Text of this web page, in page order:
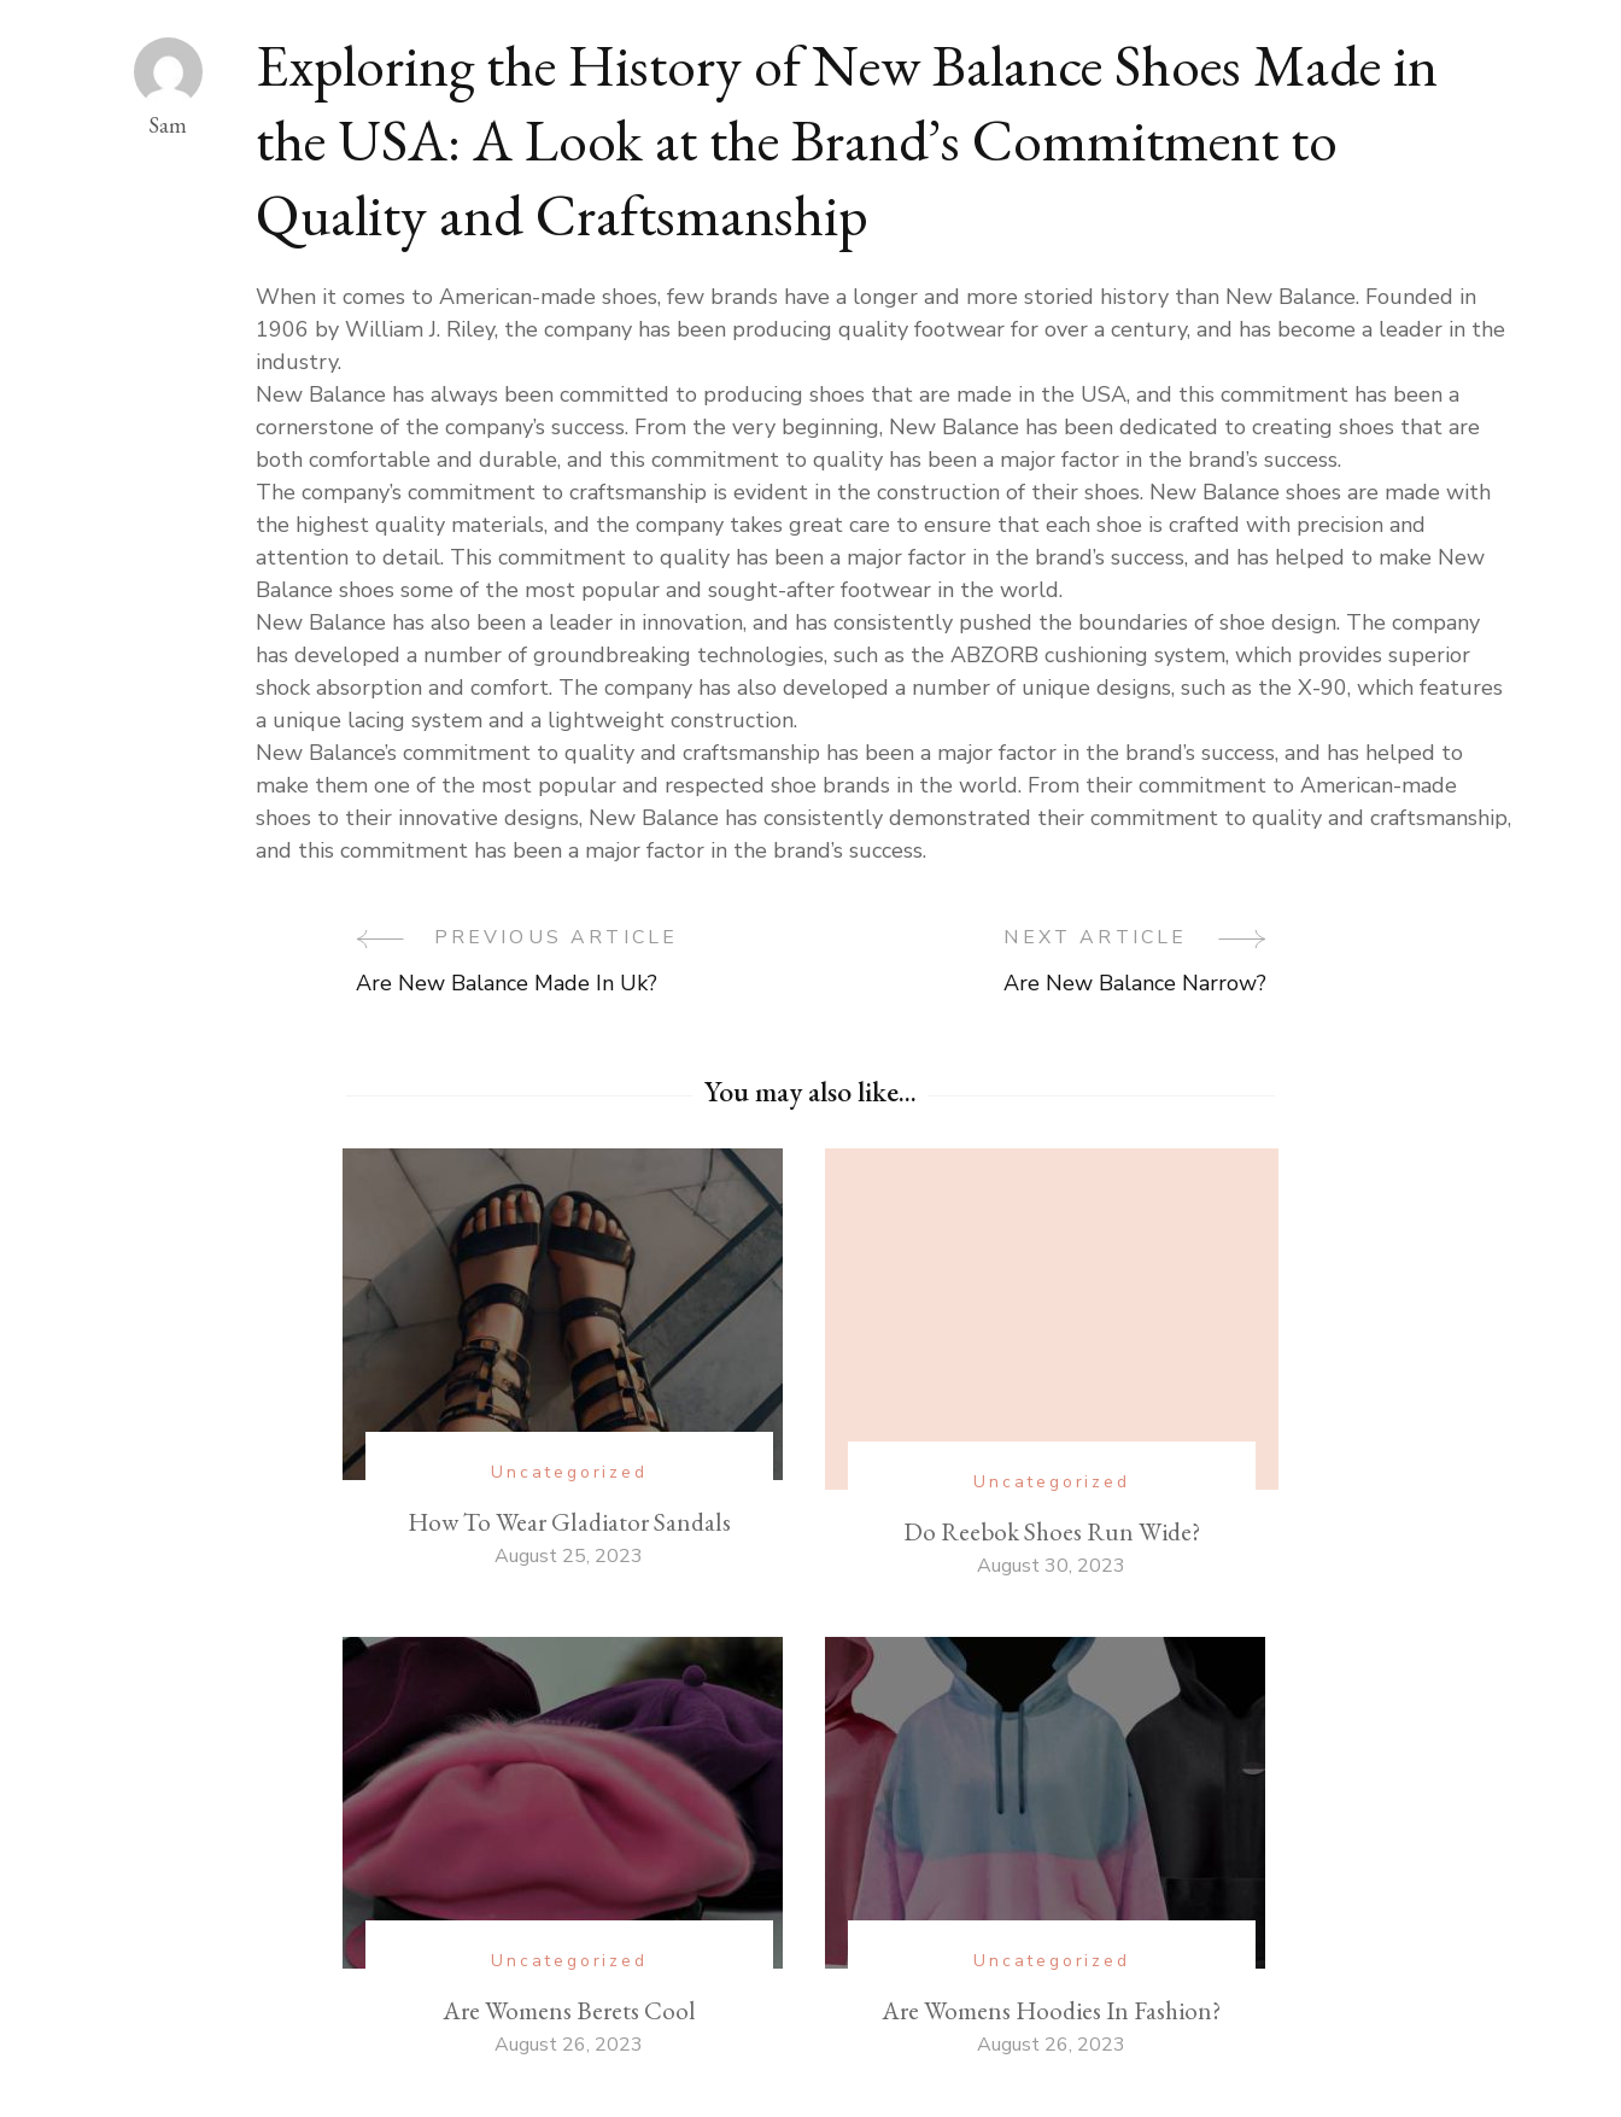
Sam
Exploring the History of New Balance Shoes Made in
the USA: A Look at the Brand’s Commitment to
Quality and Craftsmanship
When it comes to American-made shoes, few brands have a longer and more storied history than New Balance. Founded in
1906 by William J. Riley, the company has been producing quality footwear for over a century, and has become a leader in the
industry.
New Balance has always been committed to producing shoes that are made in the USA, and this commitment has been a
cornerstone of the company’s success. From the very beginning, New Balance has been dedicated to creating shoes that are
both comfortable and durable, and this commitment to quality has been a major factor in the brand’s success.
The company’s commitment to craftsmanship is evident in the construction of their shoes. New Balance shoes are made with
the highest quality materials, and the company takes great care to ensure that each shoe is crafted with precision and
attention to detail. This commitment to quality has been a major factor in the brand’s success, and has helped to make New
Balance shoes some of the most popular and sought-after footwear in the world.
New Balance has also been a leader in innovation, and has consistently pushed the boundaries of shoe design. The company
has developed a number of groundbreaking technologies, such as the ABZORB cushioning system, which provides superior
shock absorption and comfort. The company has also developed a number of unique designs, such as the X-90, which features
a unique lacing system and a lightweight construction.
New Balance’s commitment to quality and craftsmanship has been a major factor in the brand’s success, and has helped to
make them one of the most popular and respected shoe brands in the world. From their commitment to American-made
shoes to their innovative designs, New Balance has consistently demonstrated their commitment to quality and craftsmanship,
and this commitment has been a major factor in the brand’s success.
Post
PREVIOUS ARTICLE
Are New Balance Made In Uk?
NEXT ARTICLE
Are New Balance Narrow?
You may also like...
Uncategorized
How To Wear Gladiator Sandals
August 25, 2023
Uncategorized
Do Reebok Shoes Run Wide?
August 30, 2023
Uncategorized
Are Womens Berets Cool
August 26, 2023
Uncategorized
Are Womens Hoodies In Fashion?
August 26, 2023